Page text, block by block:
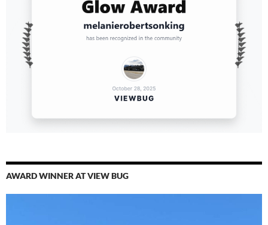
AWARD WINNER AT VIEW BUG